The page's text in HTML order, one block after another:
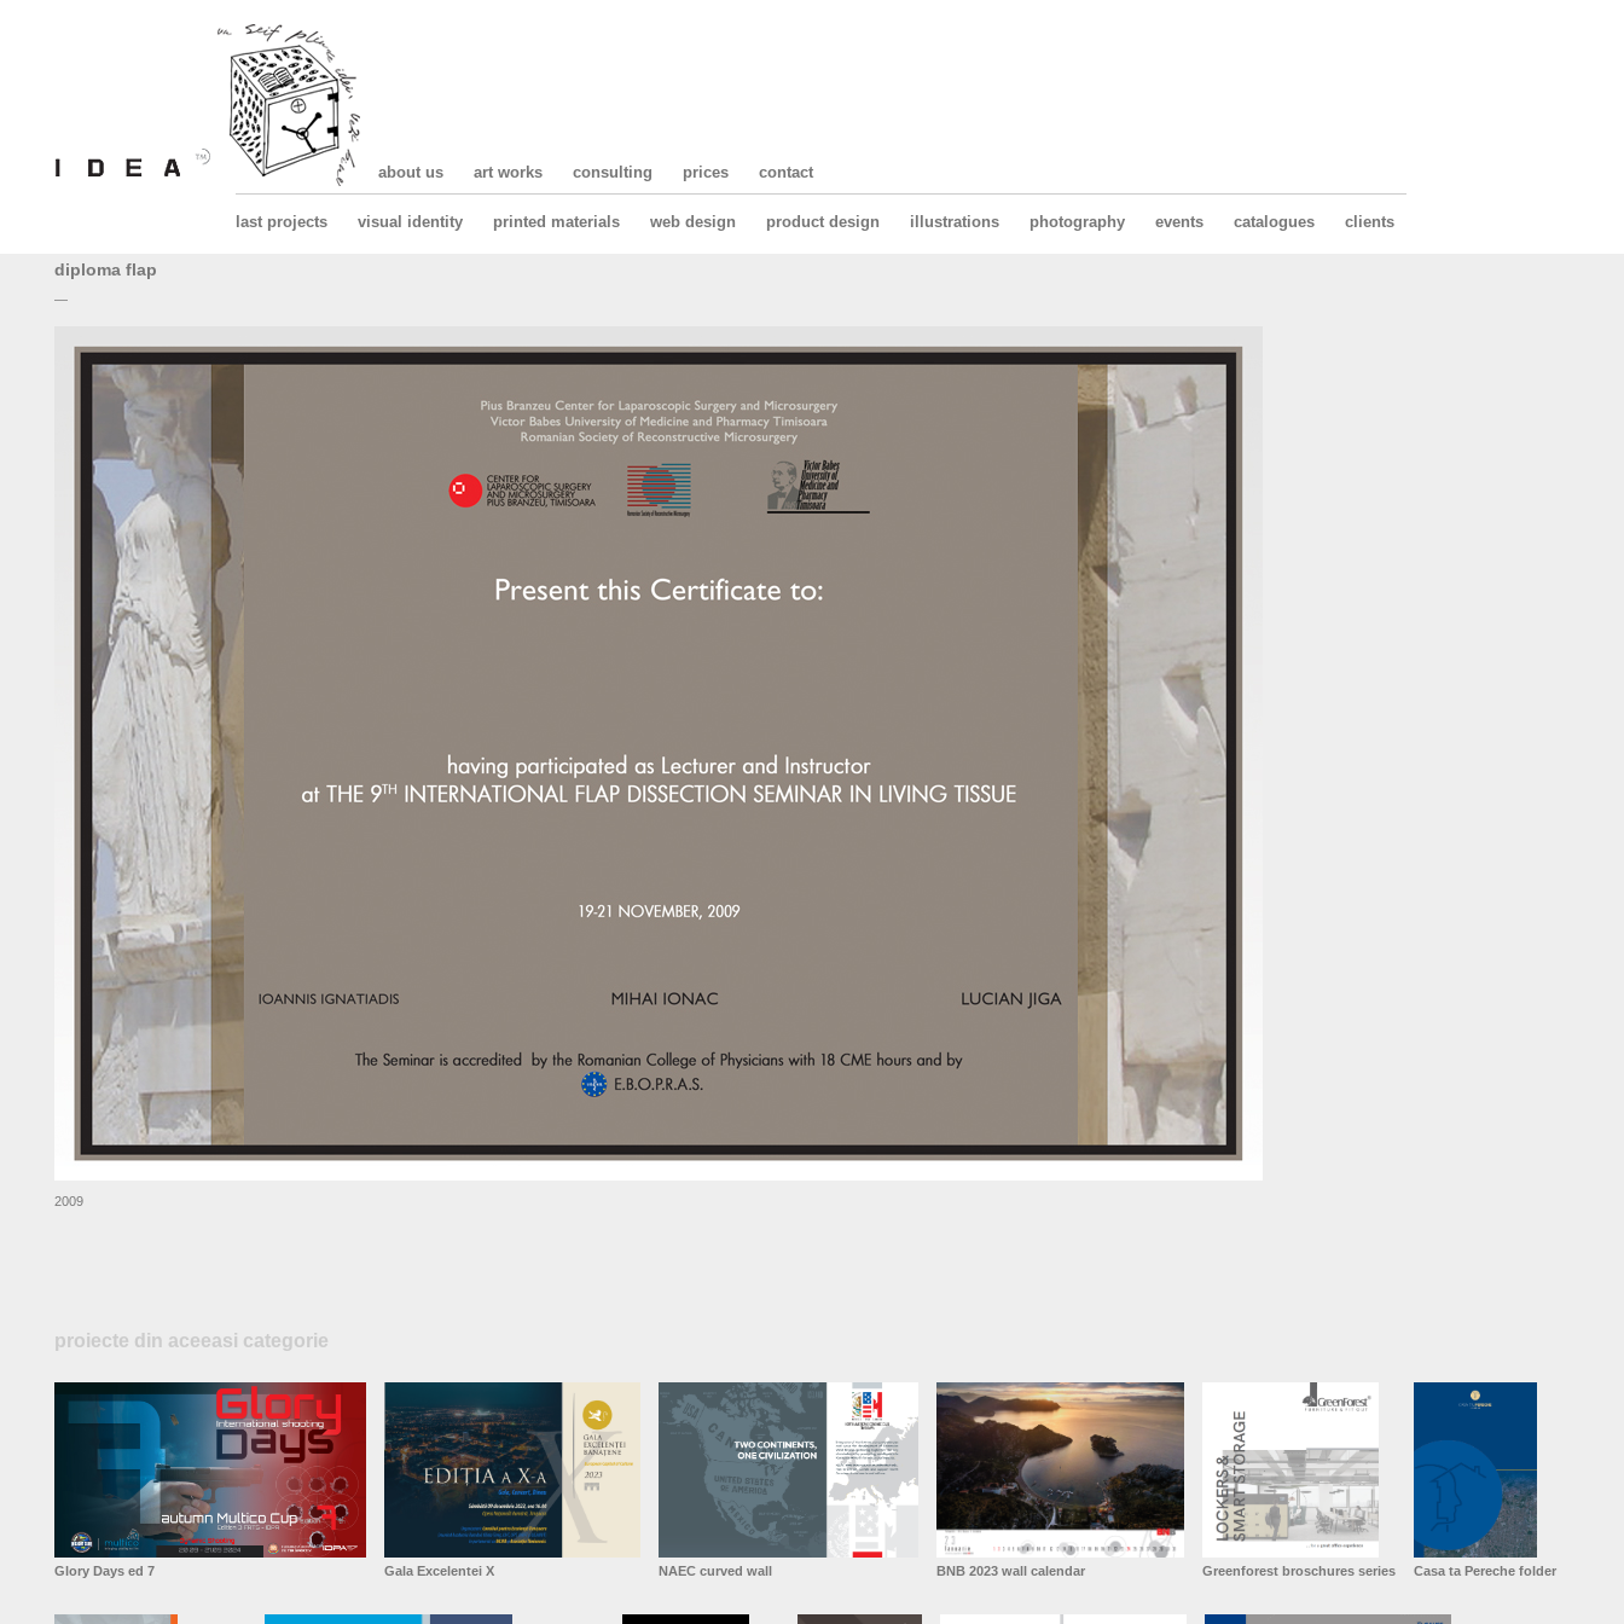
about us art works consulting prices contact
last projects visual identity printed materials web design product design illustrations photography events catalogues clients
diploma flap
—
2009
proiecte din aceeasi categorie
Glory Days ed 7 Gala Excelentei X NAEC curved wall BNB 2023 wall calendar Greenforest broschures series Casa ta Pereche folder